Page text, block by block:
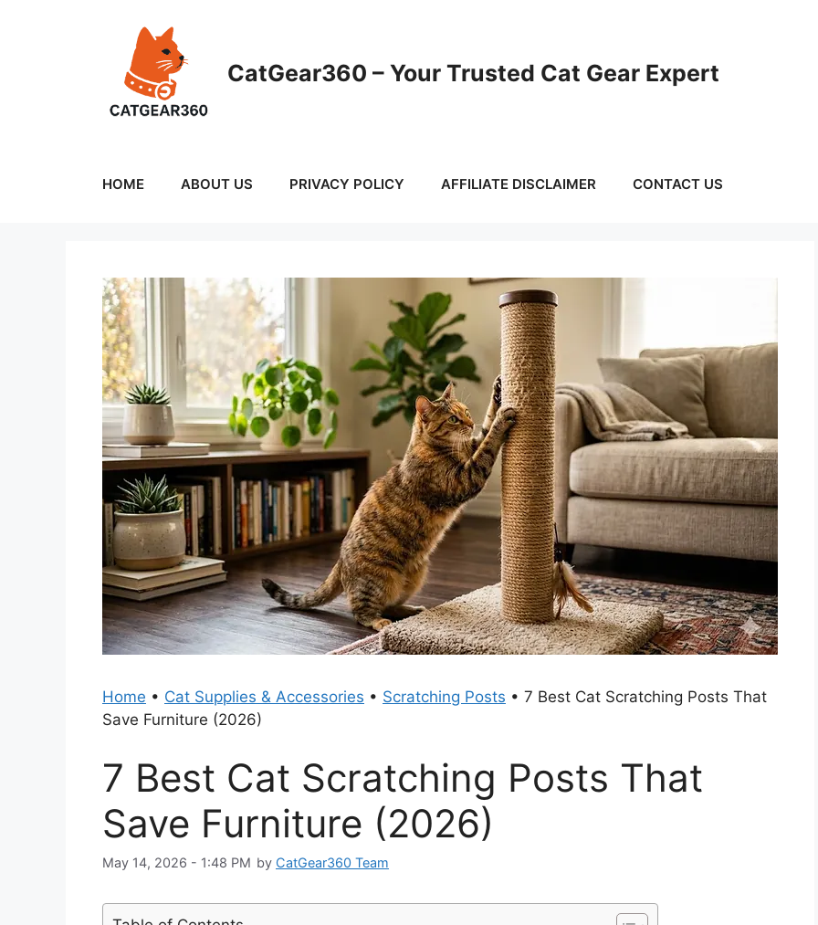
CatGear360 – Your Trusted Cat Gear Expert
HOME ABOUT US PRIVACY POLICY AFFILIATE DISCLAIMER CONTACT US
Home • Cat Supplies & Accessories • Scratching Posts • 7 Best Cat Scratching Posts That
Save Furniture (2026)
7 Best Cat Scratching Posts That
Save Furniture (2026)
May 14, 2026 - 1:48 PM by CatGear360 Team